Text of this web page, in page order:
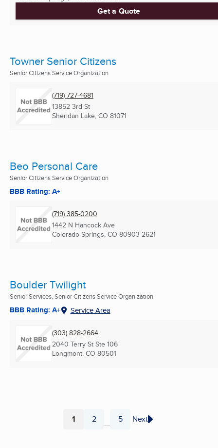
Get a Quote
Towner Senior Citizens
Senior Citizens Service Organization
(719) 727-4681
13852 3rd St
Sheridan Lake, CO 81071
Beo Personal Care
Senior Citizens Service Organization
BBB Rating: A+
(719) 385-0200
1442 N Hancock Ave
Colorado Springs, CO 80903-2621
Boulder Twilight
Senior Services, Senior Citizens Service Organization
BBB Rating: A+ Service Area
(303) 828-2664
2040 Terry St Ste 106
Longmont, CO 80501
Page
1 Page
2 ... Page
5 Next